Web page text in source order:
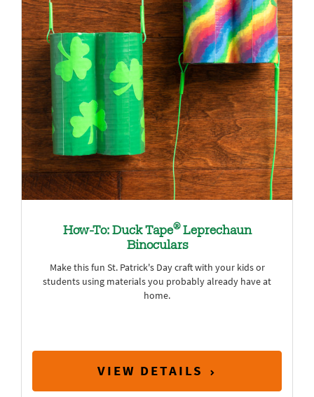
How-To: Duck Tape®Leprechaun
Binoculars
Make this fun St. Patrick's Day craft with your kids or
students using materials you probably already have at
home.
VIEW DETAILS